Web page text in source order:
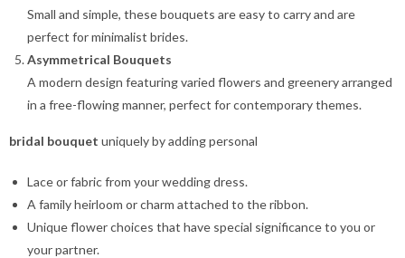
Small and simple, these bouquets are easy to carry and are
perfect for minimalist brides.
Asymmetrical Bouquets
A modern design featuring varied flowers and greenery arranged
in a free-flowing manner, perfect for contemporary themes.
bridal bouquet uniquely by adding personal
Lace or fabric from your wedding dress.
A family heirloom or charm attached to the ribbon.
Unique flower choices that have special significance to you or
your partner.